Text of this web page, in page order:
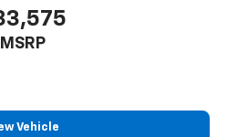
MSRP
Vehicle